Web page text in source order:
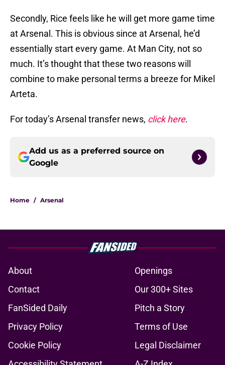
Secondly, Rice feels like he will get more game time
at Arsenal. This is obvious since at Arsenal, he’d
essentially start every game. At Man City, not so
much. It’s thought that these two reasons will
combine to make personal terms a breeze for Mikel
Arteta.
For today’s Arsenal transfer news, click here.
Add us as a preferred source on
Google
Home / Arsenal
About
Openings
Contact
Our 300+ Sites
FanSided Daily
Pitch a Story
Privacy Policy
Terms of Use
Cookie Policy
Legal Disclaimer